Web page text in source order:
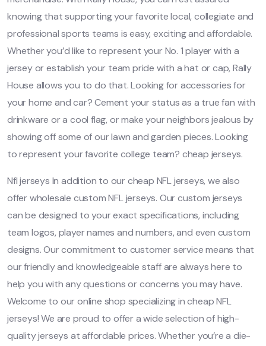
knowing that supporting your favorite local, collegiate and
professional sports teams is easy, exciting and affordable.
Whether you’d like to represent your No. 1 player with a
jersey or establish your team pride with a hat or cap, Rally
House allows you to do that. Looking for accessories for
your home and car? Cement your status as a true fan with
drinkware or a cool flag, or make your neighbors jealous by
showing off some of our lawn and garden pieces. Looking
to represent your favorite college team? cheap jerseys.
Nfl jerseys In addition to our cheap NFL jerseys, we also
offer wholesale custom NFL jerseys. Our custom jerseys
can be designed to your exact specifications, including
team logos, player names and numbers, and even custom
designs. Our commitment to customer service means that
our friendly and knowledgeable staff are always here to
help you with any questions or concerns you may have.
Welcome to our online shop specializing in cheap NFL
jerseys! We are proud to offer a wide selection of high-
quality jerseys at affordable prices. Whether you’re a die-